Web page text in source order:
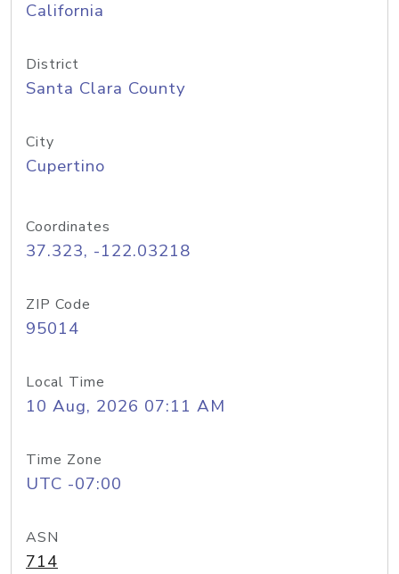
California
District
Santa Clara County
City
Cupertino
Coordinates
37.323, -122.03218
ZIP Code
95014
Local Time
10 Aug, 2026 07:11 AM
Time Zone
UTC -07:00
ASN
714